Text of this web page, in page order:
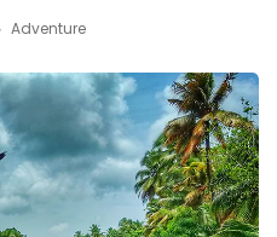
Adventure